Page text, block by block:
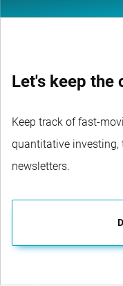
Let's keep the
Keep track of fast-
quantitative investing,
newsletters.